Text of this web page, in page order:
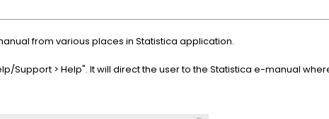
from various places in Statistica application.
Support > Help". It will direct the user to the Statistica e-manual